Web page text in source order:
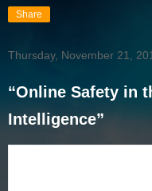
Share
Thursday, November 21,
“Online Safety in
Intelligence”